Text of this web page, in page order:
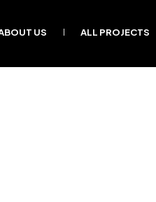
US ALL PROJECTS